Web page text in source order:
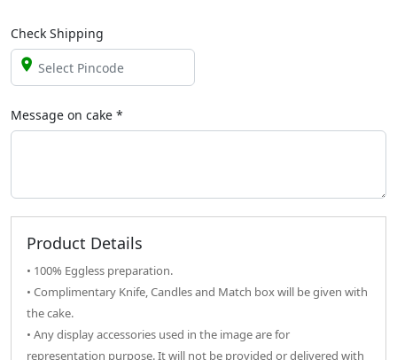
Check Shipping
Message on cake *
Product Details
• 100% Eggless preparation.
• Complimentary Knife, Candles and Match box will be given with
the cake.
• Any display accessories used in the image are for
representation purpose. It will not be provided or delivered with